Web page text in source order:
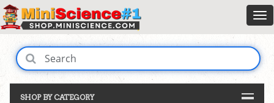
SHOP BY CATEGORY